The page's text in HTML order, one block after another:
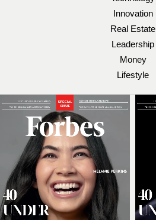
Innovation
Real Estate
Leadership
Money
Lifestyle